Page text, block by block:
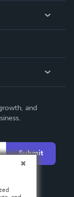
and
Submit